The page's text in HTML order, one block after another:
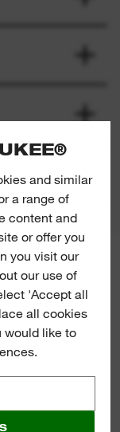
and similar
a range of
content and
or offer you
you visit our
our use of
'Accept all
all cookies
would like to
to win